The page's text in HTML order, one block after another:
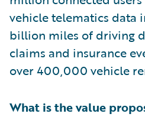
vehicle telematics data
billion miles of driving
claims and insurance
over 400,000 vehicle
What is the value